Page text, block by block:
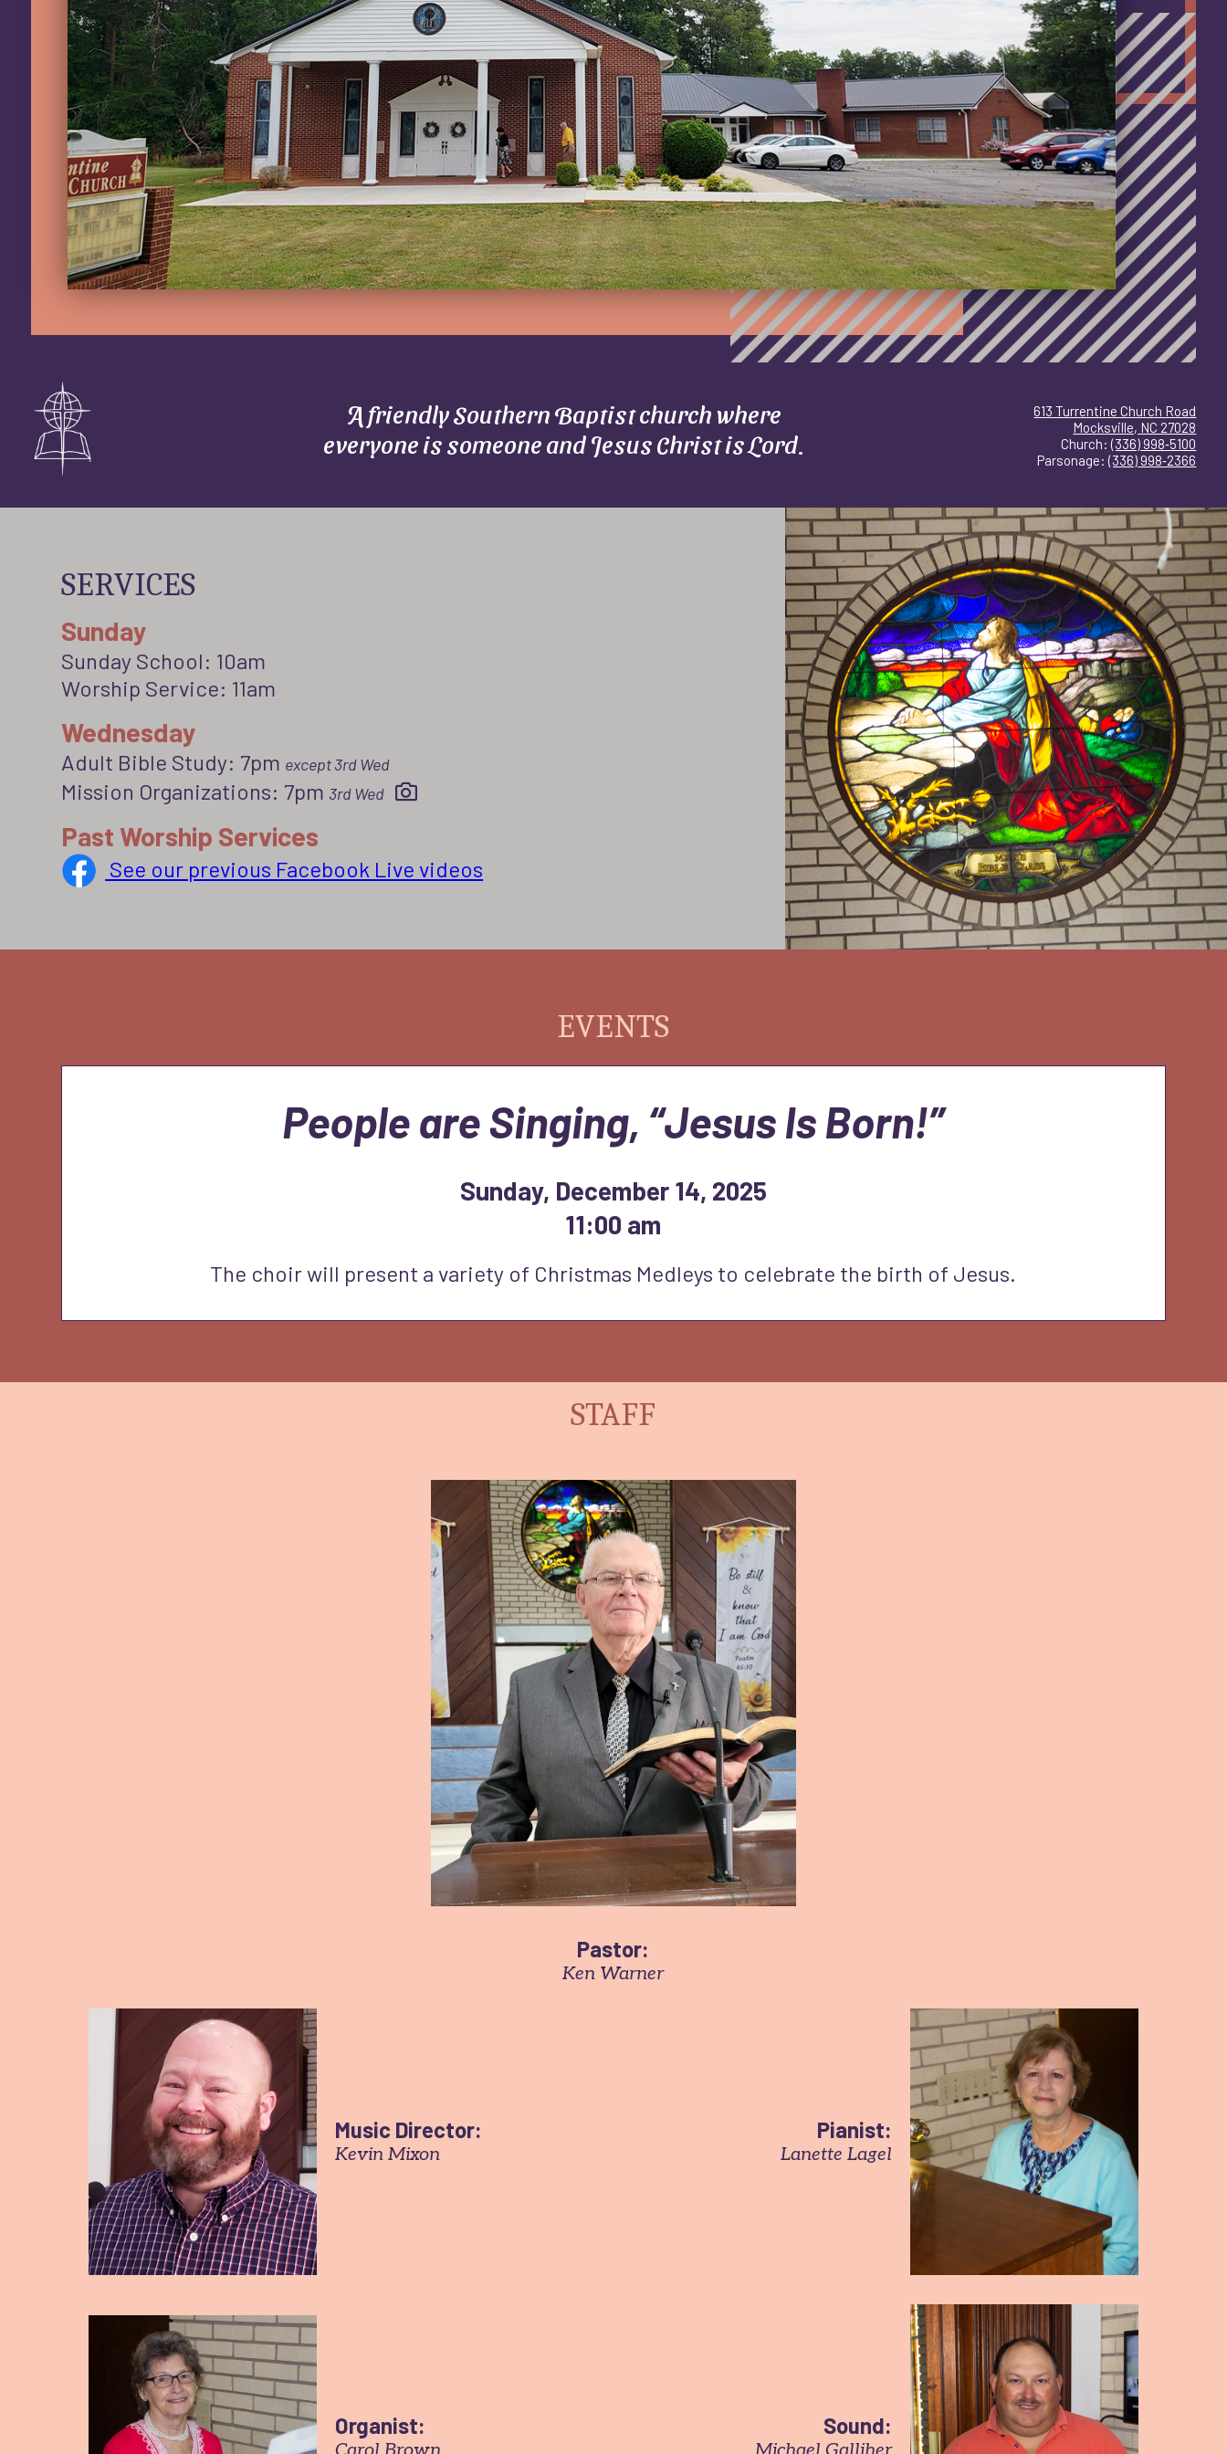
A friendly Southern Baptist church where
everyone is someone and Jesus Christ is Lord.
613 Turrentine Church Road
Mocksville, NC 27028
Church:(336) 998‑5100
Parsonage:(336) 998‑2366
SERVICES
Sunday
Sunday School: 10am
Worship Service: 11am
Wednesday
Adult Bible Study: 7pm except 3rd Wed
Mission Organizations: 7pm 3rd Wed
Past Worship Services
See our previous Facebook Live videos
EVENTS
People are Singing, “Jesus Is Born!”
Sunday, December 14, 2025
11:00 am
The choir will present a variety of Christmas Medleys to celebrate the birth of Jesus.
STAFF
Pastor:
Ken Warner
Music Director:
Kevin Mixon
Pianist:
Lanette Lagel
Organist: Sound: